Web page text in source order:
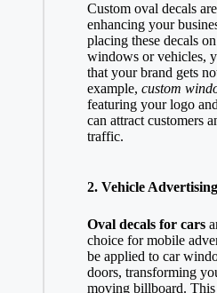
Custom oval decals
enhancing your
placing these decals
windows or vehicles,
that your brand gets
example, custom
featuring your logo
can attract customers
traffic.
2. Vehicle Advertising
Oval decals for cars
choice for mobile
be applied to car
doors, transforming
moving billboard. This